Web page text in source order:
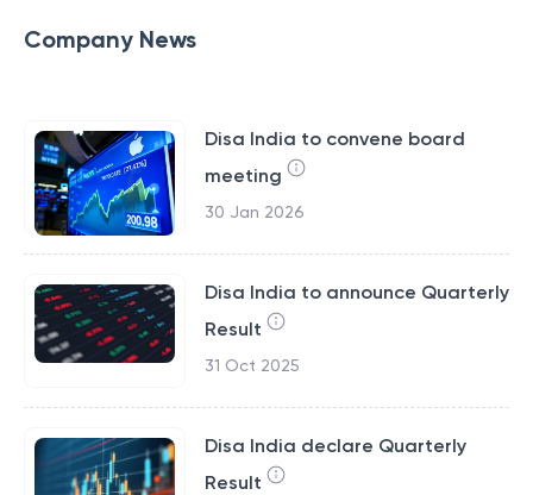
Company News
Disa India to convene board
meeting
30 Jan 2026
Disa India to announce Quarterly
Result
31 Oct 2025
Disa India declare Quarterly
Result